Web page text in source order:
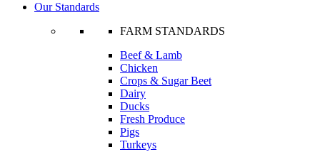
Our Standards
FARM STANDARDS
Beef & Lamb
Chicken
Crops & Sugar Beet
Dairy
Ducks
Fresh Produce
Pigs
Turkeys